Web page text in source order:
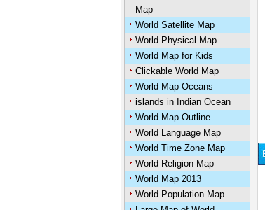
Map
World Satellite Map
World Physical Map
World Map for Kids
Clickable World Map
World Map Oceans
islands in Indian Ocean
World Map Outline
World Language Map
World Time Zone Map
World Religion Map
World Map 2013
World Population Map